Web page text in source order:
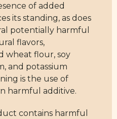
of added
its standing, as does
potentially harmful
flavors,
wheat flour, soy
and potassium
is the use of
harmful additive.
contains harmful